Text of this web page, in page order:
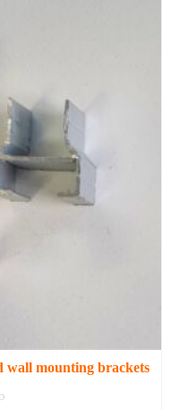
mounting brackets